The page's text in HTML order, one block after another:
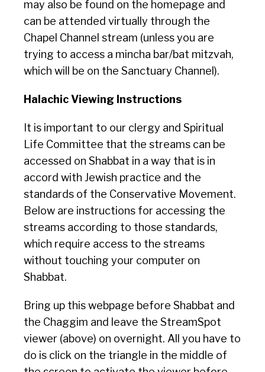
may also be found on the homepage and
can be attended virtually through the
Chapel Channel stream (unless you are
trying to access a mincha bar/bat mitzvah,
which will be on the Sanctuary Channel).
Halachic Viewing Instructions
It is important to our clergy and Spiritual
Life Committee that the streams can be
accessed on Shabbat in a way that is in
accord with Jewish practice and the
standards of the Conservative Movement.
Below are instructions for accessing the
streams according to those standards,
which require access to the streams
without touching your computer on
Shabbat.
Bring up this webpage before Shabbat and
the Chaggim and leave the StreamSpot
viewer (above) on overnight. All you have to
do is click on the triangle in the middle of